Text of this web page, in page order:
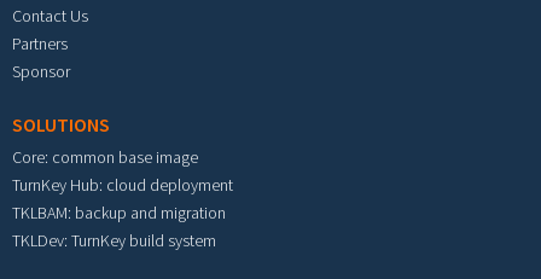
Contact Us
Partners
Sponsor
SOLUTIONS
Core: common base image
TurnKey Hub: cloud deployment
TKLBAM: backup and migration
TKLDev: TurnKey build system